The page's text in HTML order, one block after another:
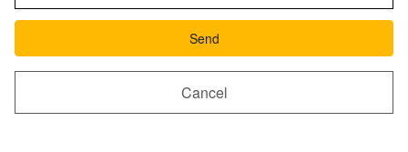
Send
Cancel